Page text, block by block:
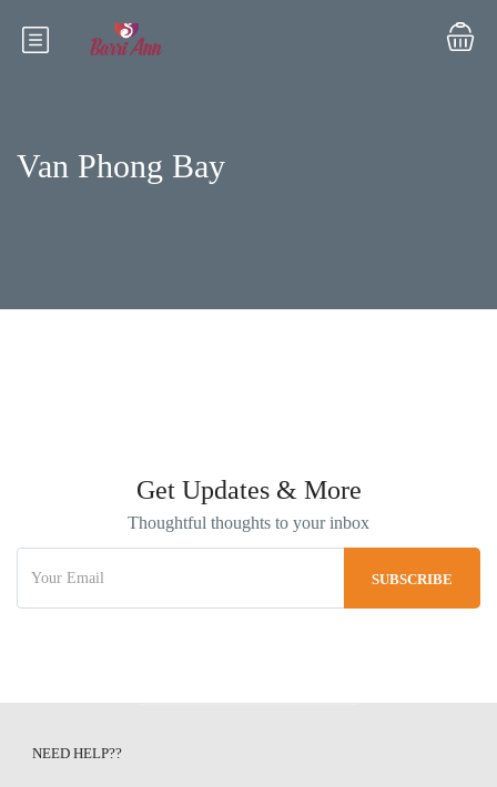
Van Phong Bay
Get Updates & More
Thoughtful thoughts to your inbox
NEED HELP??